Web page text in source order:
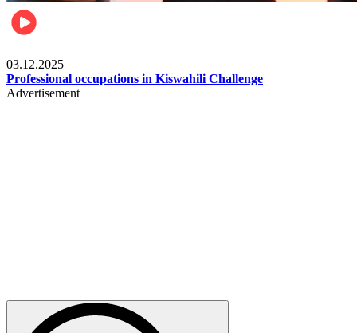
03.12.2025
Professional occupations in Kiswahili Challenge
Advertisement